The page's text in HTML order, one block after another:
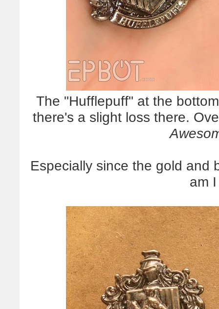
The "Hufflepuff" at the
there's a slight loss there.
Especially since the gold and
am